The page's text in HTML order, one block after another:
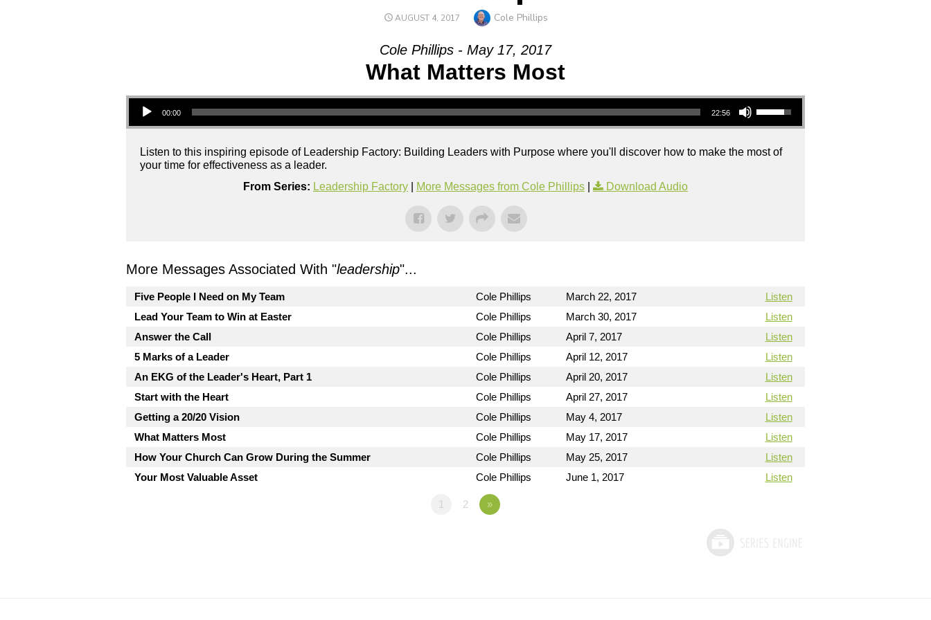
POSTED
AUGUST 4, 2017 Author
Cole Phillips
Cole Phillips - May 17, 2017
What Matters Most
Audio Player
00:00 22:56
Use Up/Down Arrow keys to increase or decrease volume.
Listen to this inspiring episode of Leadership Factory: Building Leaders with Purpose where you'll discover how to make the most of
your time for effectiveness as a leader.
From Series: Leadership Factory More Messages from Cole Phillips Download Audio
More Messages Associated With "leadership"...
Five People I Need on My Team Cole Phillips March 22, 2017
Listen
Lead Your Team to Win at Easter
Cole Phillips March 30, 2017
Listen
Answer the Call
Cole Phillips April 7, 2017
Listen
5 Marks of a Leader
Cole Phillips April 12, 2017
Listen
An EKG of the Leader's Heart, Part 1
Cole Phillips April 20, 2017
Listen
Start with the Heart
Cole Phillips April 27, 2017
Listen
Getting a 20/20 Vision
Cole Phillips May 4, 2017
Listen
What Matters Most
Cole Phillips May 17, 2017
Listen
How Your Church Can Grow During the Summer
Cole Phillips May 25, 2017
Listen
Your Most Valuable Asset
Cole Phillips June 1, 2017 Listen
1 2 »